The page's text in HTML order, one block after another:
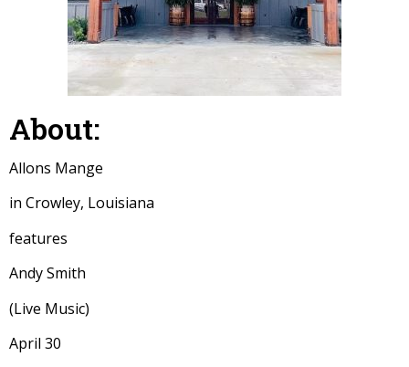
About:
Allons Mange
in Crowley, Louisiana
features
Andy Smith
(Live Music)
April 30